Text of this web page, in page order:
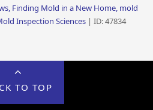
Finding Mold in a New Home, mold
Inspection Sciences | ID: 47834
TO TOP